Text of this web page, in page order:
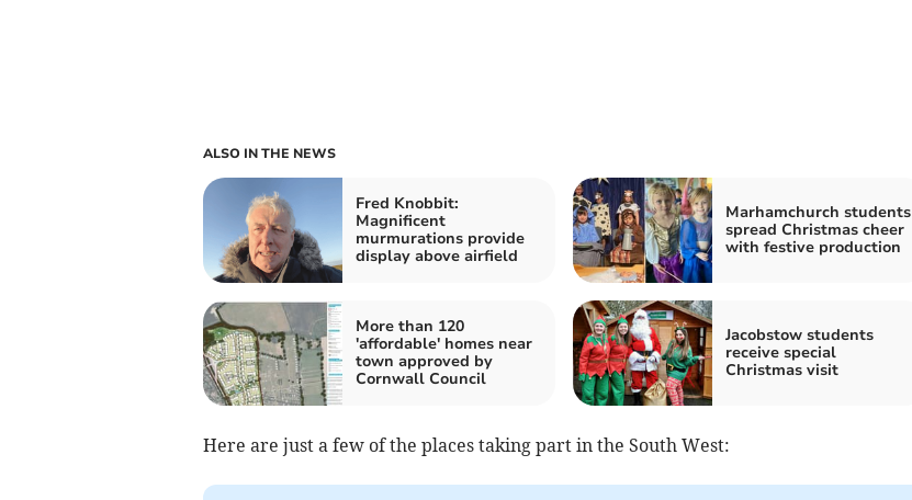
ALSO IN THE NEWS
Fred Knobbit:
Magnificent
murmurations provide
display above airfield
Marhamchurch students
spread Christmas cheer
with festive production
More than 120
'affordable' homes near
town approved by
Cornwall Council
Jacobstow students
receive special
Christmas visit
Here are just a few of the places taking part in the South West: